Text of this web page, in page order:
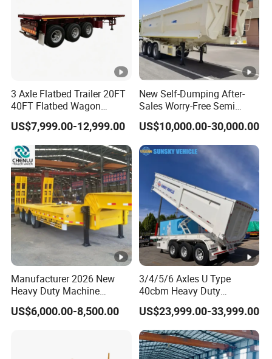
10 2 43 9 39
2.2 9 2.2 43
Types of our sales
Self dumping trailer series:
Container transport semi-trailer series
Company Profile
Taihang Intrtnational Trade
(Shandong)Co Ltd.is a specialized vehicle
manufacturing enterprise of the Ministry
of Industry and Information Technology of
China. Its products have been listed in the
management catalog of the Ministry of
3 Axle Flatbed Trailer 20FT
40FT Flatbed Wagon
Drawbar Platform High Bed
Container Cargo Transport
Chassis Commercial Truck
Trailer
US$7,999.00-12,999.00
New Self-Dumping After-
Sales Worry-Free Semi
Trailer Air Transport
Mechanical Suspension U-
Shaped
US$10,000.00-30,000.00
Manufacturer 2026 New
Heavy Duty Machine
Transport Hydraulic
Gooseneck Platform Deck
US$6,000.00-8,500.00
3/4/5/6 Axles U Type
40cbm Heavy Duty
Hydraulic Cylinder Tipper
Transportation Cargo Dump
Truck Trailer
US$23,999.00-33,999.00